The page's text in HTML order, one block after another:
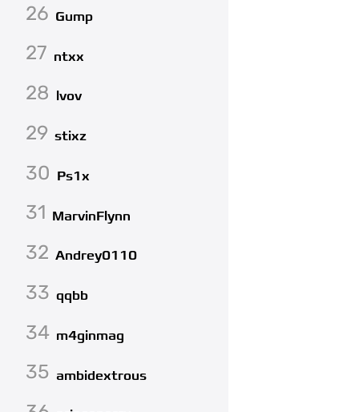
26 Gump
27 ntxx
28 lvov
29 stixz
30 Ps1x
31 MarvinFlynn
32 Andrey0110
33 qqbb
34 m4ginmag
35 ambidextrous